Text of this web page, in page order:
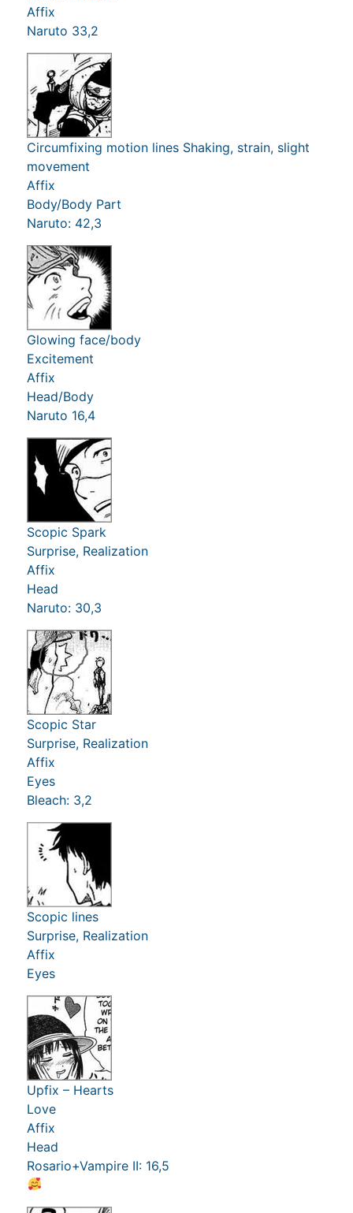
Affix
Naruto 33,2
Circumfixing motion lines Shaking, strain, slight
movement
Affix
Body/Body Part
Naruto: 42,3
Glowing face/body
Excitement
Affix
Head/Body
Naruto 16,4
Scopic Spark
Surprise, Realization
Affix
Head
Naruto: 30,3
Scopic Star
Surprise, Realization
Affix
Eyes
Bleach: 3,2
Scopic lines
Surprise, Realization
Affix
Eyes
Upfix – Hearts
Love
Affix
Head
Rosario+Vampire II: 16,5